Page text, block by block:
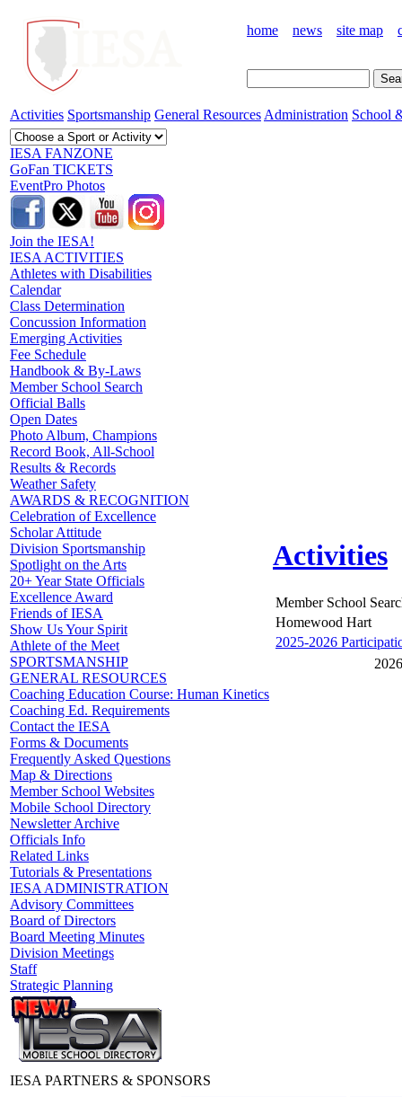
home news site map
Activities Sportsmanship General Resources Administration School
IESA FANZONE
GoFan TICKETS
EventPro Photos
Join the IESA!
IESA ACTIVITIES
Athletes with Disabilities
Calendar
Class Determination
Concussion Information
Emerging Activities
Fee Schedule
Handbook & By-Laws
Member School Search
Official Balls
Open Dates
Photo Album, Champions
Record Book, All-School
Results & Records
Weather Safety
AWARDS & RECOGNITION
Celebration of Excellence
Scholar Attitude
Division Sportsmanship
Spotlight on the Arts
20+ Year State Officials
Excellence Award
Friends of IESA
Show Us Your Spirit
Athlete of the Meet
SPORTSMANSHIP
GENERAL RESOURCES
Coaching Education Course: Human Kinetics
Coaching Ed. Requirements
Contact the IESA
Forms & Documents
Frequently Asked Questions
Map & Directions
Member School Websites
Mobile School Directory
Newsletter Archive
Officials Info
Related Links
Tutorials & Presentations
IESA ADMINISTRATION
Advisory Committees
Board of Directors
Board Meeting Minutes
Division Meetings
Staff
Strategic Planning
Activities
Member School
Homewood Hart
2025-2026
IESA PARTNERS & SPONSORS